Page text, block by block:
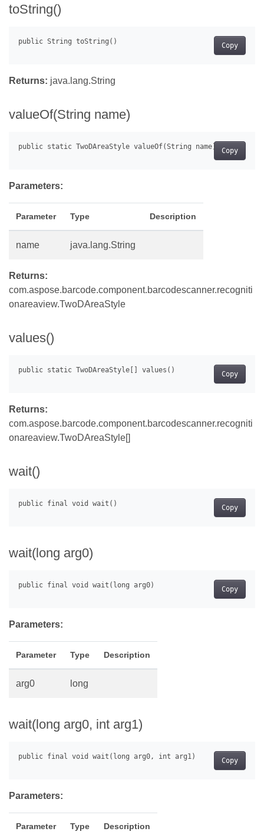
toString()
Copy
Returns: java.lang.String
valueOf(String name)
Copy
Parameters:
Parameter Type Description
name java.lang.String
Returns:
com.aspose.barcode.component.barcodescanner.recogniti
onareaview.TwoDAreaStyle
values()
Copy
Returns:
com.aspose.barcode.component.barcodescanner.recogniti
onareaview.TwoDAreaStyle[]
wait()
Copy
wait(long arg0)
Copy
Parameters:
Parameter Type Description
arg0 long
wait(long arg0, int arg1)
Copy
Parameters:
Parameter Type Description